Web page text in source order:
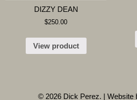
DIZZY DEAN
$250.00
View product
© 2026 Dick Perez. | Website